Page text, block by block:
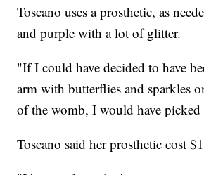
Toscano uses a prosthetic, as
and purple with a lot of glitter.
"If I could have decided to have
arm with butterflies and sparkles
of the womb, I would have picked
Toscano said her prosthetic cost